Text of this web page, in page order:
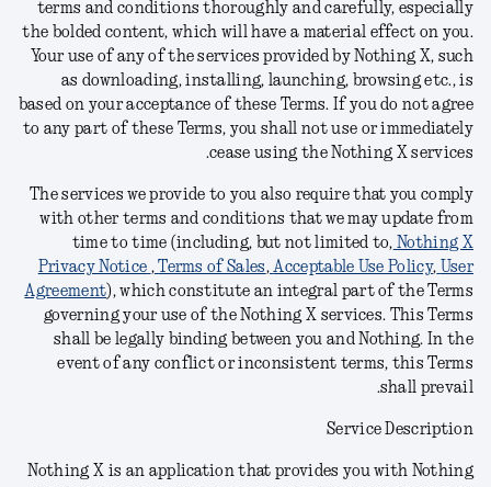
terms and conditions thoroughly and carefully, especially
the bolded content, which will have a material effect on you.
Your use of any of the services provided by Nothing X, such
as downloading, installing, launching, browsing etc., is
based on your acceptance of these Terms. If you do not agree
to any part of these Terms, you shall not use or immediately
cease using the Nothing X services
.
The services we provide to you also require that you comply
with other terms and conditions that we may update from
time to time (including, but not limited to, Nothing X
Privacy Notice , Terms of Sales, Acceptable Use Policy, User
Agreement), which constitute an integral part of the Terms
governing your use of the Nothing X services. This Terms
shall be legally binding between you and Nothing. In the
event of any conflict or inconsistent terms, this Terms
shall prevail.
Service Description
Nothing X is an application that provides you with Nothing